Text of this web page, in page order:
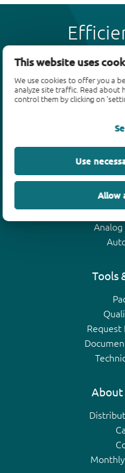
This website uses
We use cookies to offer you a
analyze site traffic. Read about
control them by clicking on
Use
Allow
SiC
Analog
Tools
Request
About